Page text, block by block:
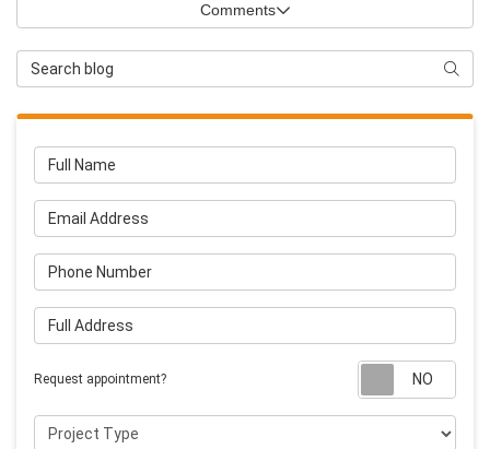
Comments
Search Blog
Full Name
Email Address
Phone Number
Full Address
Request appointment?
Project Type